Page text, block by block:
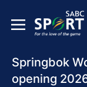
Springbok
opening